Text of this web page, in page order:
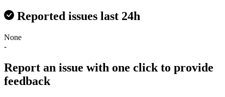
Reported issues last 24h
None
-
Report an issue with one click to provide
feedback